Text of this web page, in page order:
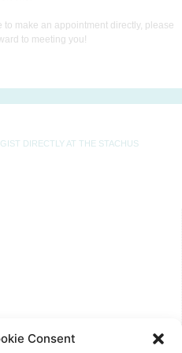
Consent
make an appointment directly, please
to meeting you!
DIRECTLY AT THE STACHUS